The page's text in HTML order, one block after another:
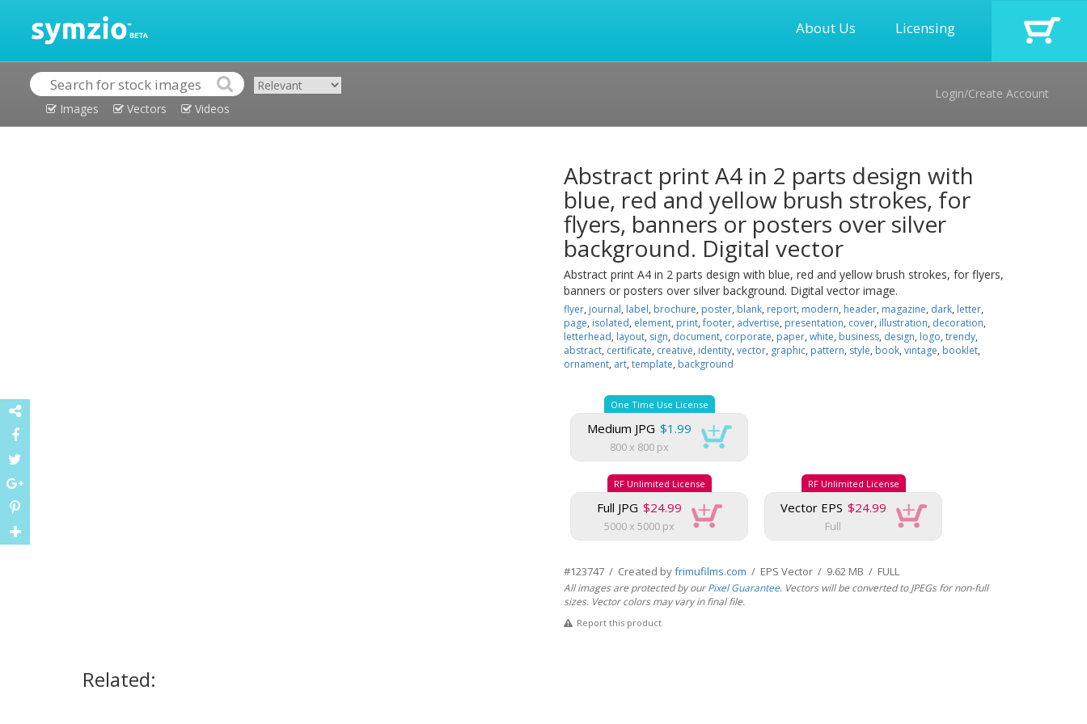
About Us Licensing
Images Vectors Videos
Login/Create Account
Abstract print A4 in 2 parts design with
blue, red and yellow brush strokes, for
flyers, banners or posters over silver
background. Digital vector
Abstract print A4 in 2 parts design with blue, red and yellow brush strokes, for flyers,
banners or posters over silver background. Digital vector image.
flyer, journal, label, brochure, poster, blank, report, modern, header, magazine, dark, letter,
page, isolated, element, print,footer, advertise, presentation, cover, illustration, decoration,
letterhead, layout, sign, document, corporate, paper, white, business, design, logo, trendy,
abstract, certificate, creative, identity, vector, graphic, pattern, style, book, vintage, booklet,
ornament, art, template, background
One Time Use License
Medium JPG $1.99
800 x 800 px
RF Unlimited License
Full JPG $24.99
5000 x 5000 px
RF Unlimited License
Vector EPS $24.99
Full
#123747 / Created byfrimufilms.com / EPS Vector / 9.62 MB / FULL
All images are protected by ourPixel Guarantee. Vectors will be converted to JPEGs for non-full
sizes. Vector colors may vary in final file.
Report this product
Related: